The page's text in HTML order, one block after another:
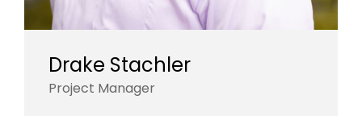
Drake Stachler
Project Manager